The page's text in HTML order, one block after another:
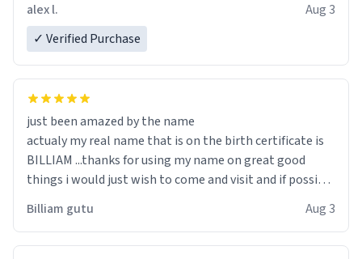
alex l.
Aug 3
✓ Verified Purchase
just been amazed by the name
actualy my real name that is on the birth certificate is
BILLIAM ...thanks for using my name on great good
things i would just wish to come and visit and if possible
Billiam gutu Aug 3